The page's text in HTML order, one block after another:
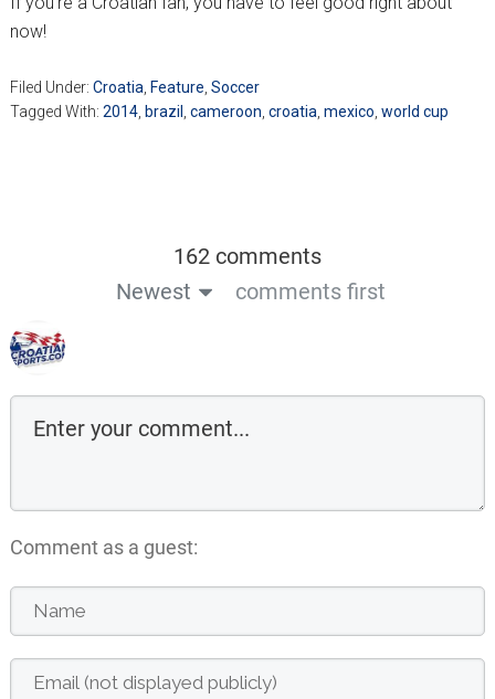
now!
Filed Under: Croatia Feature Soccer
Tagged With: 2014, brazil cameroon croatia mexico world cup
162 comments
Newest
comments first
Comment as a guest: